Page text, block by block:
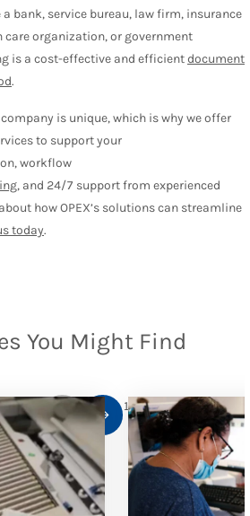
bank, service bureau, law firm, insurance
care organization, or government
is a cost-effective and efficientdocument
.
is unique, which is why we offer
to support your
workflow
, and 24/7 support from experienced
how OPEX’s solutions can streamline
today.
You Might Find
1/10